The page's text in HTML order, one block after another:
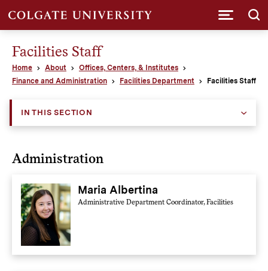
Facilities Staff
Home About
Offices, Centers, & Institutes
Finance and Administration
Facilities Department Facilities Staff
IN THIS SECTION
Administration
Maria Albertina
Administrative Department Coordinator, Facilities